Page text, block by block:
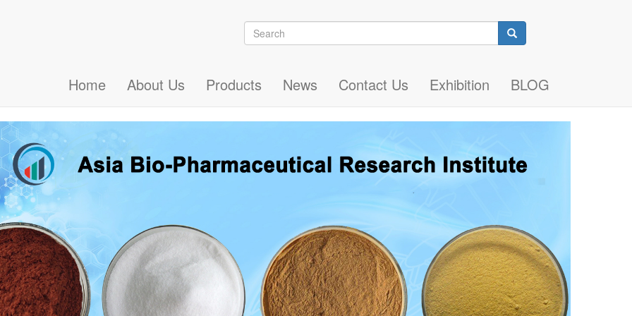
Home About Us Products News Contact Us Exhibition BLOG
Search
Search Search